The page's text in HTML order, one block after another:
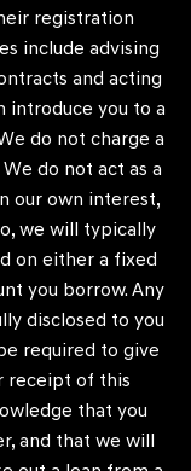
registration
include advising
and acting
introduce you to a
do not charge a
do not act as a
our own interest,
we will typically
on either a fixed
you borrow. Any
disclosed to you
required to give
receipt of this
that you
and that we will